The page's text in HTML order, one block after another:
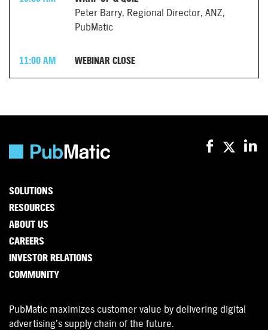
Peter Barry, Regional Director, ANZ,
PubMatic
11:00 AM WEBINAR CLOSE
SOLUTIONS
RESOURCES
ABOUT US
CAREERS
INVESTOR RELATIONS
COMMUNITY
PubMatic maximizes customer value by delivering digital
advertising’s supply chain of the future.